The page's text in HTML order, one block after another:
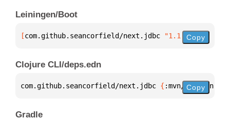
Leiningen/Boot
[com.github.seancorfield/next.jdbc "1.1.643"]
Copy
Clojure CLI/deps.edn
com.github.seancorfield/next.jdbc { :mvn/version
Copy
Gradle